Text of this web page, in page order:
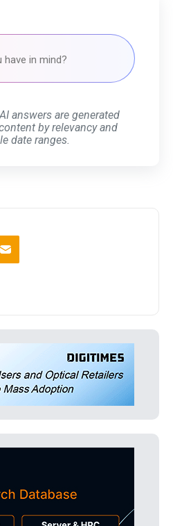
answers are generated
by relevancy and
date ranges.